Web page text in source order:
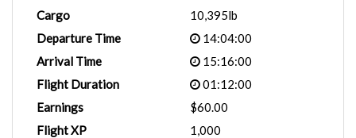
Cargo
10,395lb
Departure Time
14:04:00
Arrival Time
15:16:00
Flight Duration
01:12:00
Earnings
$60.00
Flight XP
1,000